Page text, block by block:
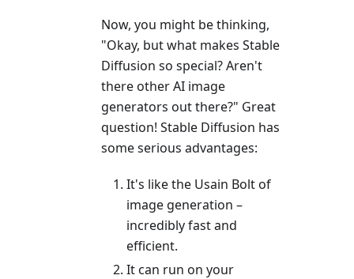
Now, you might be thinking,
"Okay, but what makes Stable
Diffusion so special? Aren't
there other AI image
generators out there?" Great
question! Stable Diffusion has
some serious advantages:
It's like the Usain Bolt of
image generation –
incredibly fast and
efficient.
It can run on your